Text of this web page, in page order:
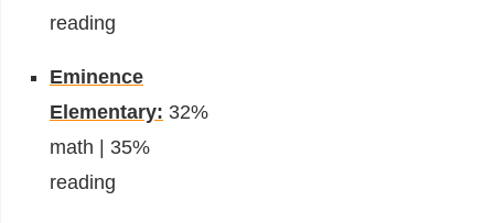
reading
Eminence
Elementary: 32%
math | 35%
reading